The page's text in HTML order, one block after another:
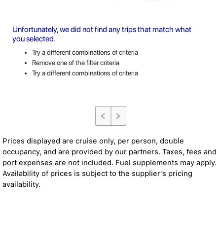
Unfortunately, we did not find any trips that match what
you selected.
Try a different combinations of criteria
Remove one of the filter criteria
Try a different combinations of criteria
Prices displayed are cruise only, per person, double
occupancy, and are provided by our partners. Taxes, fees and
port expenses are not included. Fuel supplements may apply.
Availability of prices is subject to the supplier’s pricing
availability.